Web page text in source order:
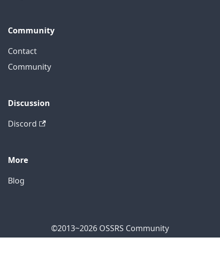
Community
Contact
Community
Discussion
Discord
More
Blog
©2013~2026 OSSRS Community